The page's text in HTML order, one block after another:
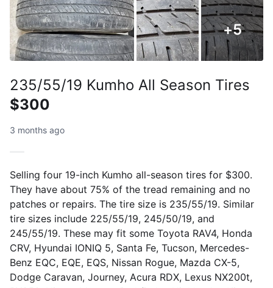
+5
235/55/19 Kumho All Season Tires
$300
3 months ago
Selling four 19-inch Kumho all-season tires for $300.
They have about 75% of the tread remaining and no
patches or repairs. The tire size is 235/55/19. Similar
tire sizes include 225/55/19, 245/50/19, and
245/55/19. These may fit some Toyota RAV4, Honda
CRV, Hyundai IONIQ 5, Santa Fe, Tucson, Mercedes-
Benz EQC, EQE, EQS, Nissan Rogue, Mazda CX-5,
Dodge Caravan, Journey, Acura RDX, Lexus NX200t,